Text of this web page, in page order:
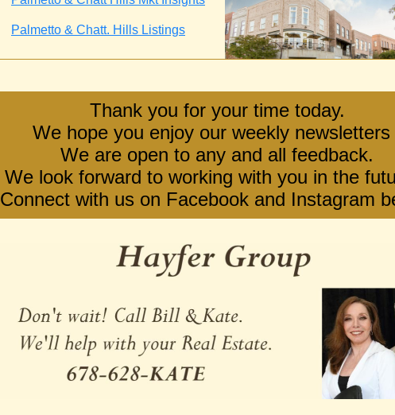
Palmetto & Chatt. Hills Listings
Thank you for your time today.
We hope you enjoy our weekly newsletters
We are open to any and all feedback.
We look forward to working with you in the
Connect with us on Facebook and Instagram